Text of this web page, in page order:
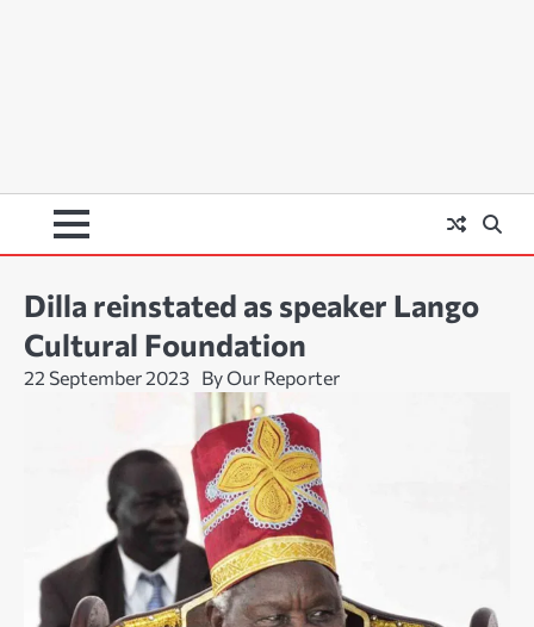
Dilla reinstated as speaker Lango
Cultural Foundation
22 September 2023 By Our Reporter